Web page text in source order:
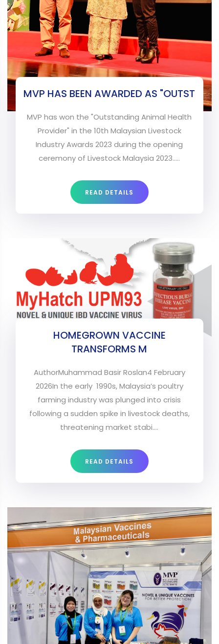
MVP HAS BEEN AWARDED AS "OUTST
MVP has won the "Outstanding Animal Health
Provider" in the 10th Malaysian Livestock
Industry Awards 2023 during the opening
ceremony of Livestock Malaysia 2023.....
READ DETAILS
HOMEGROWN VACCINE
TRANSFORMS M
AuthorMuhammad Basir Roslan4 February
2026In the early 1990s, Malaysia’s poultry
farming industry was plunged into crisis
following a sudden spike in livestock deaths,
threatening market stabi....
READ DETAILS